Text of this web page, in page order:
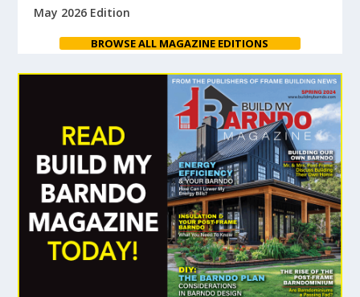
May 2026 Edition
BROWSE ALL MAGAZINE EDITIONS